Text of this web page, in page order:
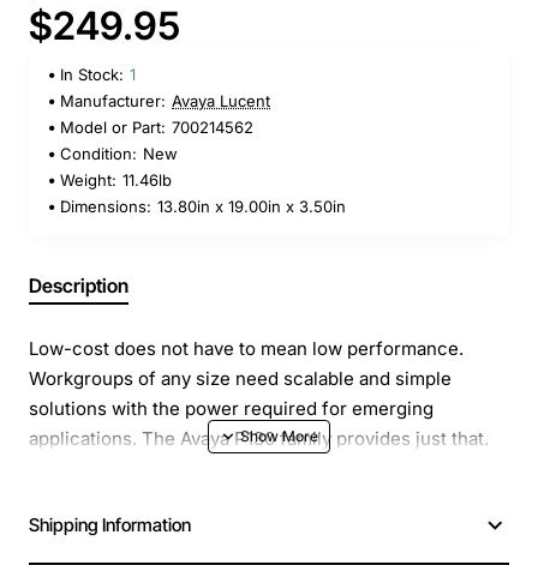
$249.95
In Stock: 1
Manufacturer: Avaya Lucent
Model or Part: 700214562
Condition: New
Weight: 11.46lb
Dimensions: 13.80in x 19.00in x 3.50in
Description
Low-cost does not have to mean low performance.
Workgroups of any size need scalable and simple
solutions with the power required for emerging
applications. The Avaya P130 family provides just that.
growing P130 family end-to-end workgroup switching
solution.
Shipping Information